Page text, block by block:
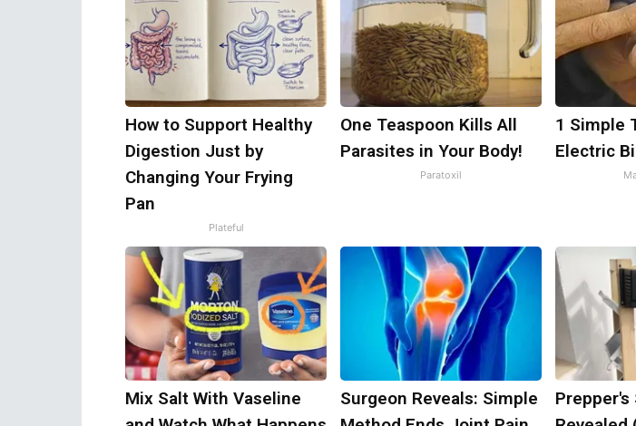
How to Support Healthy
Digestion Just by
Changing Your Frying
Pan
Plateful
One Teaspoon Kills All
Parasites in Your Body!
Paratoxil
1 Simple
Electric
Mix Salt With Vaseline
Surgeon Reveals: Simple
Prepper's